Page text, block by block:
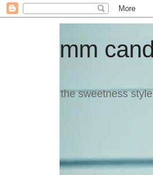
mm
the sweetness